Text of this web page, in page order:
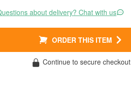
about delivery? Chat with us
ORDER THIS ITEM
Continue to secure checkout